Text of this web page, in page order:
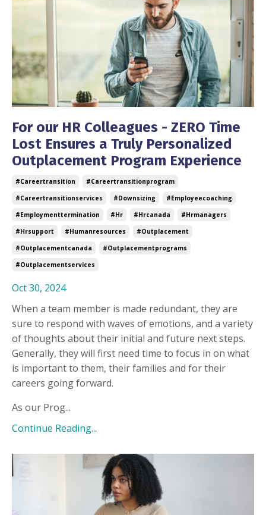
For our HR Colleagues - ZERO Time
Lost Ensures a Truly Personalized
Outplacement Program Experience
#careertransition
#careertransitionprogram
#careertransitionservices
#downsizing
#employeecoaching
#employmenttermination
#hr #hrcanada
#hrmanagers
#hrsupport
#humanresources
#outplacement
#outplacementcanada
#outplacementprograms
#outplacementservices
Oct 30, 2024
When a team member is made redundant, they are
sure to respond with waves of emotions, and a variety
of thoughts about their initial and future next steps.
Generally, they will first need time to focus in on what
is important to them, their families and for their
careers going forward.
As our Prog...
Continue Reading...